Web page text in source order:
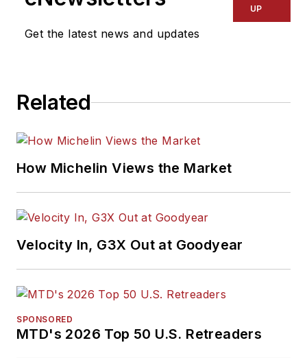
Get the latest news and updates
UP
Related
How Michelin Views the Market
Velocity In, G3X Out at Goodyear
SPONSORED
MTD's 2026 Top 50 U.S. Retreaders